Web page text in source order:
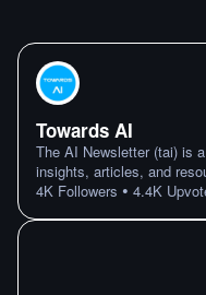
Towards AI
The AI Newsletter (tai) is
insights, articles, and
4K Followers • 4.4K